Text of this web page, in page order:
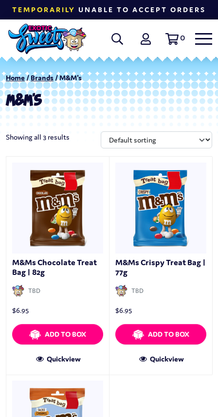
TEMPORARILY UNABLE TO ACCEPT ORDERS
0
Home/ Brands / M&M's
M&M'S
Showing all 3 results
M&Ms Chocolate Treat
Bag | 82g
TBD
$6.95
ADD TO BOX
Quickview
M&Ms Crispy Treat Bag |
77g
TBD
$6.95
ADD TO BOX
Quickview